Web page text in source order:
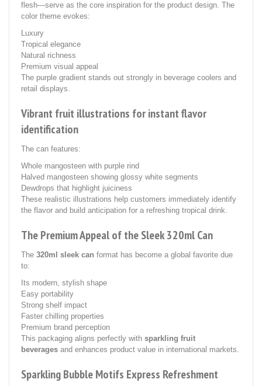
flesh—serve as the core inspiration for the product design. The
color theme evokes:
Luxury
Tropical elegance
Natural richness
Premium visual appeal
The purple gradient stands out strongly in beverage coolers and
retail displays.
Vibrant fruit illustrations for instant flavor
identification
The can features:
Whole mangosteen with purple rind
Halved mangosteen showing glossy white segments
Dewdrops that highlight juiciness
These realistic illustrations help customers immediately identify
the flavor and build anticipation for a refreshing tropical drink.
The Premium Appeal of the Sleek 320ml Can
The 320ml sleek can format has become a global favorite due
to:
Its modern, stylish shape
Easy portability
Strong shelf impact
Faster chilling properties
Premium brand perception
This packaging aligns perfectly with sparkling fruit
beverages and enhances product value in international markets.
Sparkling Bubble Motifs Express Refreshment